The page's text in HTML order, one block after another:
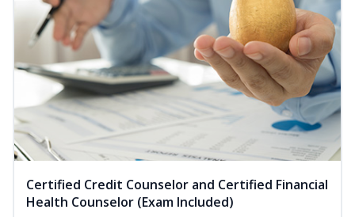
Certified Credit Counselor and Certified Financial
Health Counselor (Exam Included)